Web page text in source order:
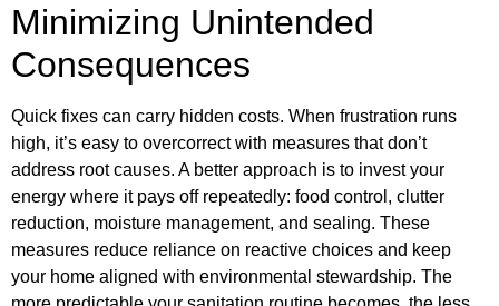
Minimizing Unintended
Consequences
Quick fixes can carry hidden costs. When frustration runs
high, it’s easy to overcorrect with measures that don’t
address root causes. A better approach is to invest your
energy where it pays off repeatedly: food control, clutter
reduction, moisture management, and sealing. These
measures reduce reliance on reactive choices and keep
your home aligned with environmental stewardship. The